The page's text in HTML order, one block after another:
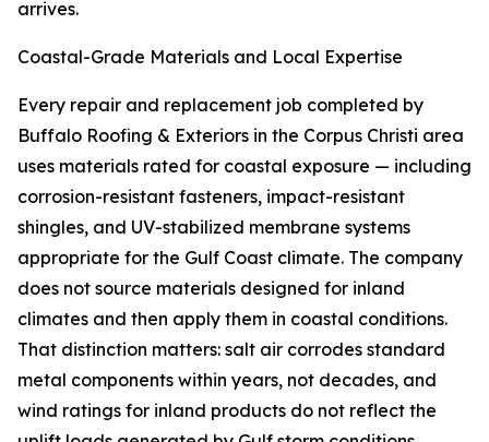
arrives.
Coastal-Grade Materials and Local Expertise
Every repair and replacement job completed by
Buffalo Roofing & Exteriors in the Corpus Christi area
uses materials rated for coastal exposure — including
corrosion-resistant fasteners, impact-resistant
shingles, and UV-stabilized membrane systems
appropriate for the Gulf Coast climate. The company
does not source materials designed for inland
climates and then apply them in coastal conditions.
That distinction matters: salt air corrodes standard
metal components within years, not decades, and
wind ratings for inland products do not reflect the